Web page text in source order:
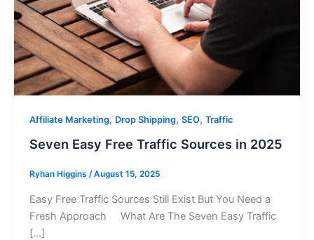
Affiliate Marketing, Drop Shipping, SEO, Traffic
Seven Easy Free Traffic Sources in 2025
Ryhan Higgins /August 15, 2025
Easy Free Traffic Sources Still Exist But You Need a
Fresh Approach What Are The Seven Easy Traffic
[…]